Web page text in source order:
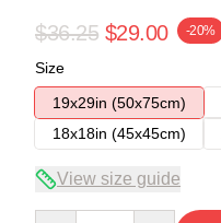
$36.25 $29.00 -20%
Size
19x29in (50x75cm)
18x18in (45x45cm)
View size guide